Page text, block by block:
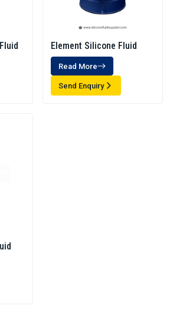
Element Silicone Fluid
Read More
Send Enquiry